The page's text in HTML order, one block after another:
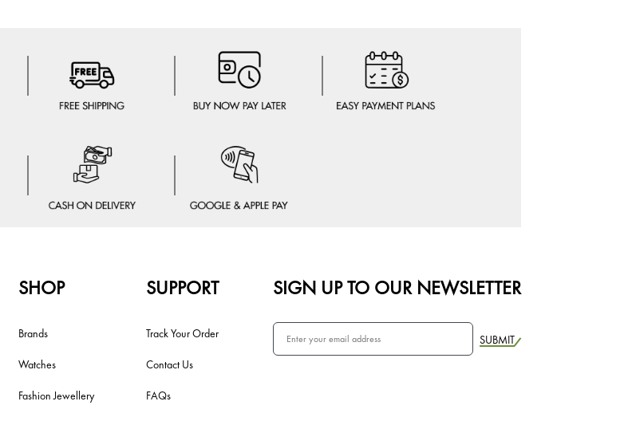
SHOP
Brands
Watches
Fashion Jewellery
SUPPORT
Track Your Order
Contact Us
FAQs
SIGN UP TO OUR NEWSLETTER
SUBMIT